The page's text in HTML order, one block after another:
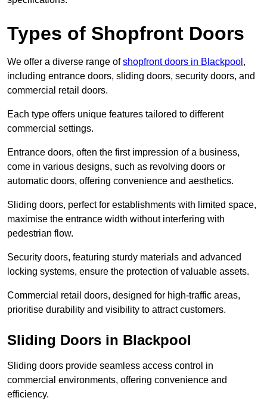
Types of Shopfront Doors
We offer a diverse range ofshopfront doors in Blackpool ,
including entrance doors, sliding doors, security doors, and
commercial retail doors.
Each type offers unique features tailored to different
commercial settings.
Entrance doors, often the first impression of a business,
come in various designs, such as revolving doors or
automatic doors, offering convenience and aesthetics.
Sliding doors, perfect for establishments with limited space,
maximise the entrance width without interfering with
pedestrian flow.
Security doors, featuring sturdy materials and advanced
locking systems, ensure the protection of valuable assets.
Commercial retail doors, designed for high-traffic areas,
prioritise durability and visibility to attract customers.
Sliding Doors in Blackpool
Sliding doors provide seamless access control in
commercial environments, offering convenience and
efficiency.